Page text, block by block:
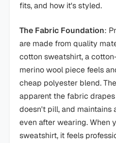
fits, and how it's styled.
The Fabric Foundation:
are made from quality
cotton sweatshirt, a
merino wool piece feels
cheap polyester blend.
apparent the fabric
doesn't pill, and maintains
even after wearing. When
sweatshirt, it feels